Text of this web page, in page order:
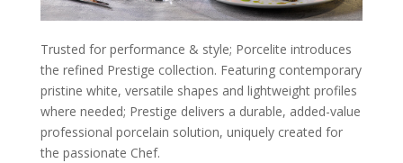
Trusted for performance & style; Porcelite introduces
the refined Prestige collection. Featuring contemporary
pristine white, versatile shapes and lightweight profiles
where needed; Prestige delivers a durable, added-value
professional porcelain solution, uniquely created for
the passionate Chef.